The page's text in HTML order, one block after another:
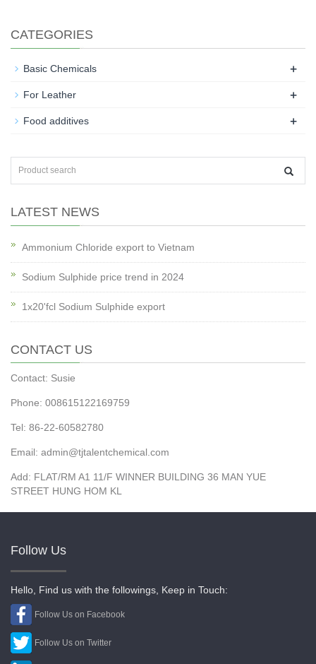
CATEGORIES
Basic Chemicals +
For Leather +
Food additives +
LATEST NEWS
Ammonium Chloride export to Vietnam
Sodium Sulphide price trend in 2024
1x20'fcl Sodium Sulphide export
CONTACT US
Contact: Susie
Phone: 008615122169759
Tel: 86-22-60582780
Email: admin@tjtalentchemical.com
Add: FLAT/RM A1 11/F WINNER BUILDING 36 MAN YUE
STREET HUNG HOM KL
Follow Us
Hello, Find us with the followings, Keep in Touch:
Follow Us on Facebook
Follow Us on Twitter